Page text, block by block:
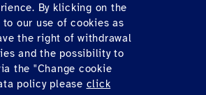
By klicking on the
our use of cookies as
the right of withdrawal
and the possibility to
the "Change cookie
policy please click